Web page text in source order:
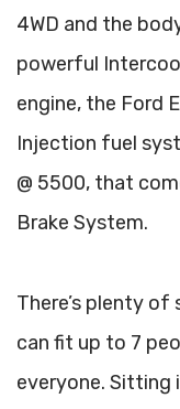
4WD and the
powerful
engine, the Ford
Injection fuel
@ 5500, that
Brake System.
There’s plenty of
can fit up to 7
everyone. Sitting